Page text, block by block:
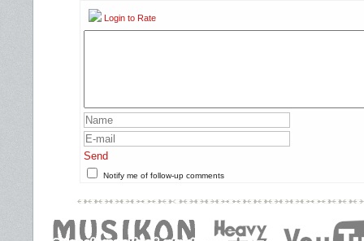
Login to Rate
Send
Notify me of follow-up comments